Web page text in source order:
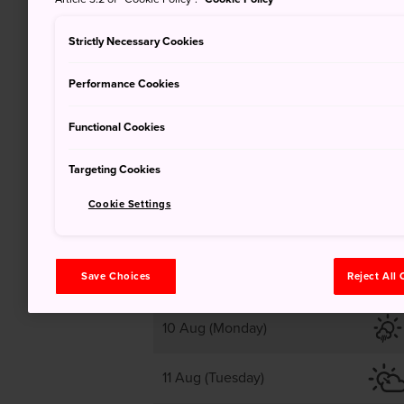
10 Aug (Monday)
11 Aug (Tuesday)
Strictly Necessary Cookies
Performance Cookies
Functional Cookies
Targeting Cookies
Cookie Settings
Save Choices Reject All